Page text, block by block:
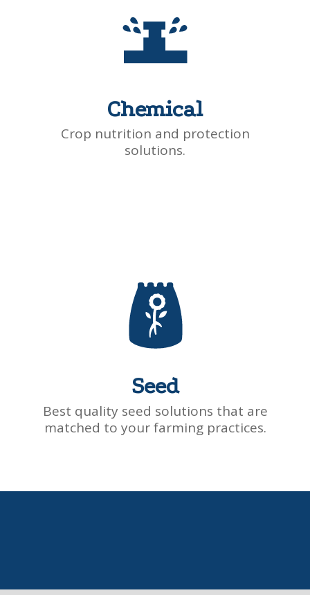
Chemical
Crop nutrition and protection
solutions.
Seed
Best quality seed solutions that are
matched to your farming practices.